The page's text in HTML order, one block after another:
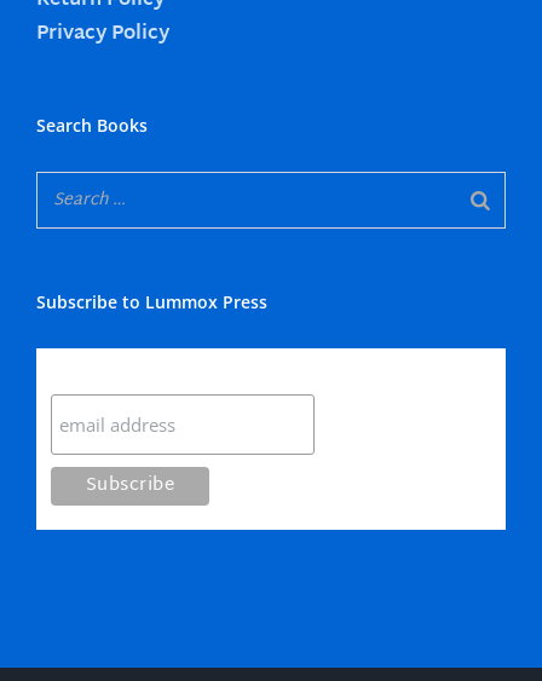
Privacy Policy
Search Books
Subscribe to Lummox Press